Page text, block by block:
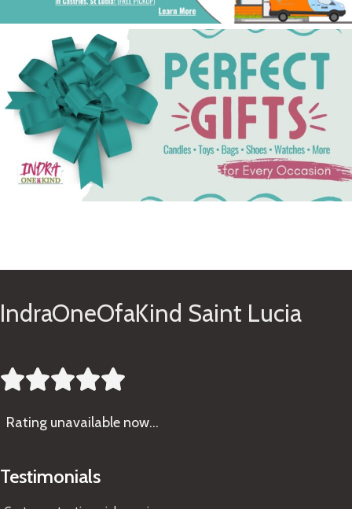
IndraOneOfaKind Saint Lucia

Rating unavailable now…
Testimonials